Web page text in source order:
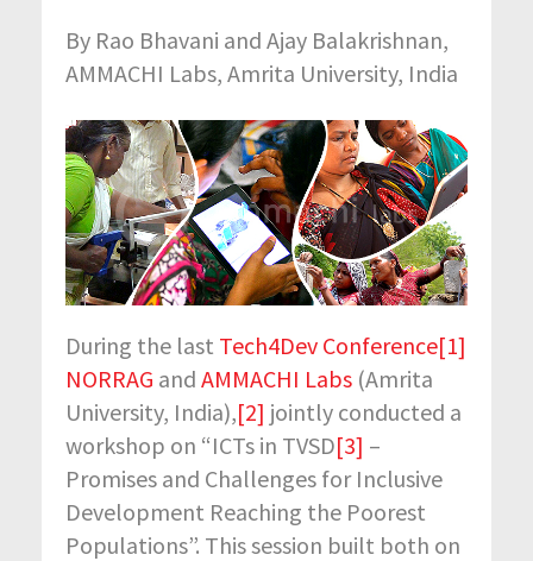
By Rao Bhavani and Ajay Balakrishnan,
AMMACHI Labs, Amrita University, India
During the last Tech4Dev Conference[1]
NORRAG and AMMACHI Labs (Amrita
University, India),[2] jointly conducted a
workshop on “ICTs in TVSD[3] –
Promises and Challenges for Inclusive
Development Reaching the Poorest
Populations”. This session built both on